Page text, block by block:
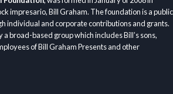
impresario, Bill Graham. The foundation is a public
individual and corporate contributions and grants.
broad-based group which includes Bill’s sons,
of Bill Graham Presents and other